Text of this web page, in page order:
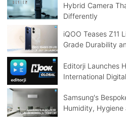
Hybrid Camera
Differently
iQOO Teases Z11
Grade Durability
Editorji Launches
International
Samsung's
Humidity, Hygiene